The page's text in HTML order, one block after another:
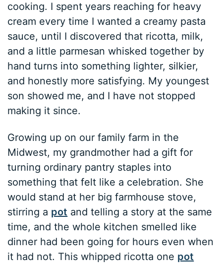
cooking. I spent years reaching for heavy
cream every time I wanted a creamy pasta
sauce, until I discovered that ricotta, milk,
and a little parmesan whisked together by
hand turns into something lighter, silkier,
and honestly more satisfying. My youngest
son showed me, and I have not stopped
making it since.
Growing up on our family farm in the
Midwest, my grandmother had a gift for
turning ordinary pantry staples into
something that felt like a celebration. She
would stand at her big farmhouse stove,
stirring a pot and telling a story at the same
time, and the whole kitchen smelled like
dinner had been going for hours even when
it had not. This whipped ricotta one pot